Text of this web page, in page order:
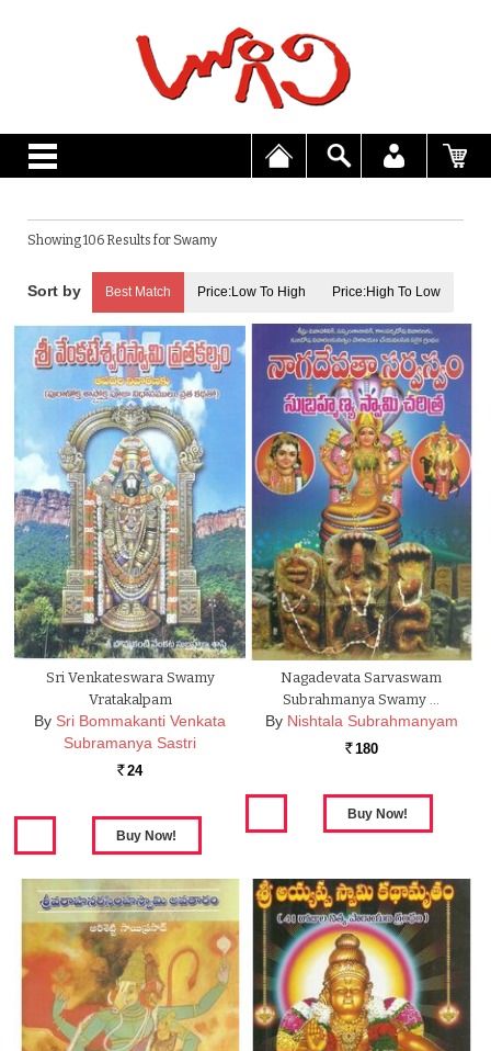
Showing 106 Results forSwamy
Best Match Price:Low To High Price:High To Low
Sri Venkateswara Swamy
Vratakalpam
By Sri Bommakanti Venkata
Subramanya Sastri
Rs. 24
Nagadevata Sarvaswam
Subrahmanya Swamy …
By Nishtala Subrahmanyam
Rs. 180